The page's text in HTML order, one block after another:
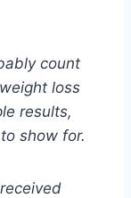
count
loss
results,
show for.